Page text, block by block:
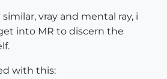
vray and mental ray, i
into MR to discern the
with this: